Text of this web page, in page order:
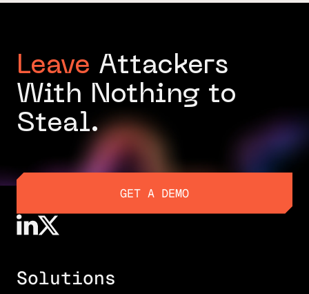
Leave Attackers
With Nothing to
Steal.
GET A DEMO
Solutions